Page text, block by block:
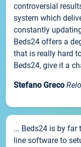
controversial
system which
constantly
Beds24 offers a
that is really hard
Beds24, give it a
Stefano Greco
... Beds24 is by far
line software to